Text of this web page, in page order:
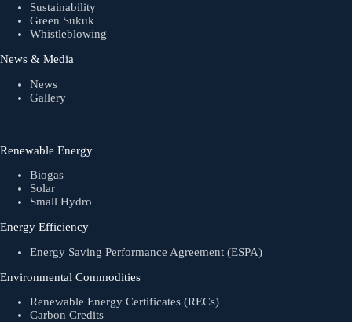
Sustainability
Green Sukuk
Whistleblowing
News & Media
News
Gallery
Renewable Energy
Biogas
Solar
Small Hydro
Energy Efficiency
Energy Saving Performance Agreement (ESPA)
Environmental Commodities
Renewable Energy Certificates (RECs)
Carbon Credits